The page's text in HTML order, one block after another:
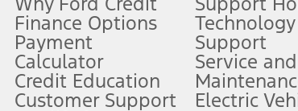
app) are required to remotely schedule software updates.
Finance Options
Payment
Calculator
Credit Education
Customer Support
Technology
Support
Service and
Electric